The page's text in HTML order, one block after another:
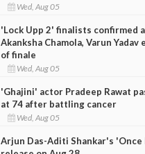
Wed, Aug 05
'Lock Upp 2' finalists confirmed
Akanksha Chamola, Varun Yadav
of finale
Wed, Aug 05
'Ghajini' actor Pradeep Rawat
at 74 after battling cancer
Wed, Aug 05
Arjun Das-Aditi Shankar's